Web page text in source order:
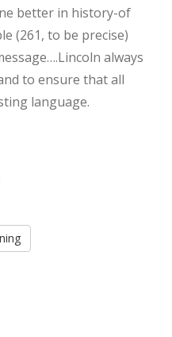
better in history-of
(261, to be precise)
always
to ensure that all
language.